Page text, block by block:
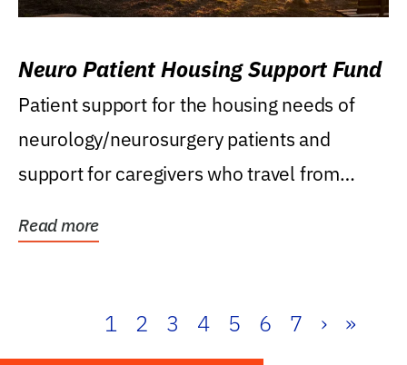
Neuro Patient Housing Support Fund
Patient support for the housing needs of
neurology/neurosurgery patients and
support for caregivers who travel from
Read more
1 2 3 4 5 6 7 › »